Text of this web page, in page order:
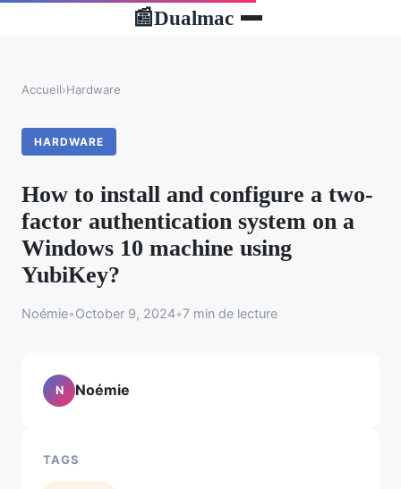
📰Dualmac
Accueil›Hardware
HARDWARE
How to install and configure a two-
factor authentication system on a
Windows 10 machine using
YubiKey?
Noémie•October 9, 2024•7 min de lecture
N Noémie
TAGS